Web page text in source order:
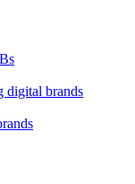
digital brands